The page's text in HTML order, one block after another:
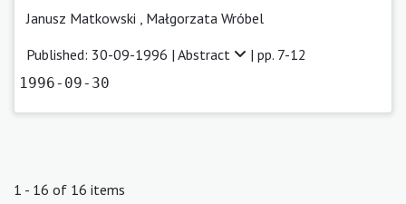
Janusz Matkowski , Małgorzata Wróbel
Published: 30-09-1996 | Abstract | pp. 7-12
1996-09-30
1 - 16 of 16 items